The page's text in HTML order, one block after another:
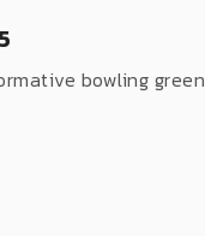
bowling green